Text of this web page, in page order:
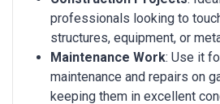
professionals looking to
structures, equipment, or
Maintenance Work: Use it
maintenance and repairs on
keeping them in excellent